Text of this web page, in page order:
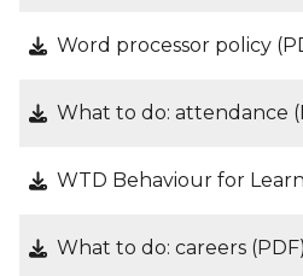
Word processor policy
What to do: attendance
WTD Behaviour for
What to do: careers (PDF)